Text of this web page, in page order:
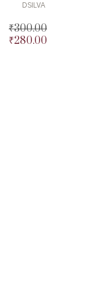
DSILVA
₹300.00
Original
₹280.00